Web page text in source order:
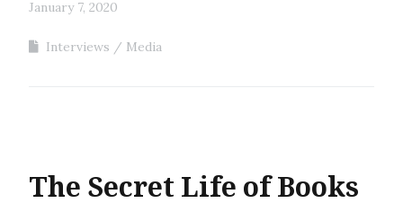
January 7, 2020
Interviews Media
The Secret Life of Books